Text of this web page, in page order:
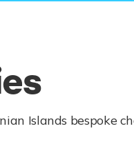
Islands bespoke